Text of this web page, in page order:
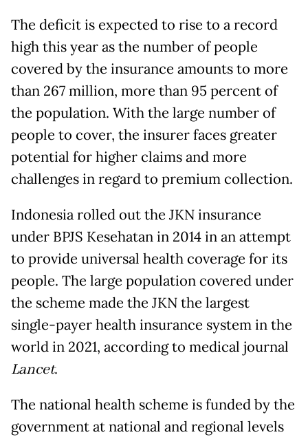
The deficit is expected to rise to a record
high this year as the number of people
covered by the insurance amounts to more
than 267 million, more than 95 percent of
the population. With the large number of
people to cover, the insurer faces greater
potential for higher claims and more
challenges in regard to premium collection.
Indonesia rolled out the JKN insurance
under BPJS Kesehatan in 2014 in an attempt
to provide universal health coverage for its
people. The large population covered under
the scheme made the JKN the largest
single-payer health insurance system in the
world in 2021, according to medical journal
Lancet.
The national health scheme is funded by the
government at national and regional levels